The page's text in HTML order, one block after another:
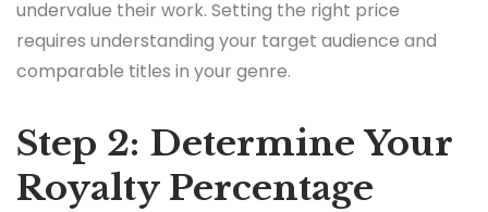
undervalue their work. Setting the right price
requires understanding your target audience and
comparable titles in your genre.
Step 2: Determine Your
Royalty Percentage